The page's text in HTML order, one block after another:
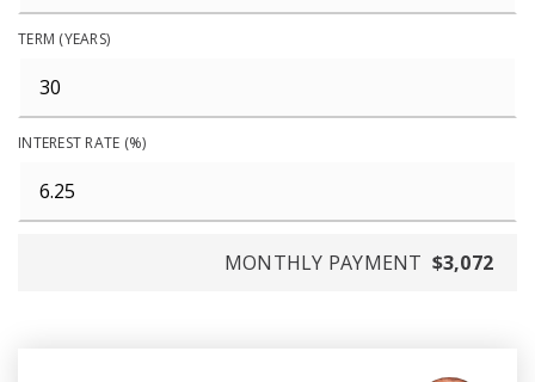
TERM (YEARS)
INTEREST RATE (%)
MONTHLY PAYMENT $3,072